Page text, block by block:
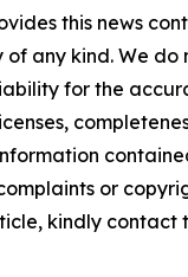
this news
any kind. We do
for the
or
kindly contact